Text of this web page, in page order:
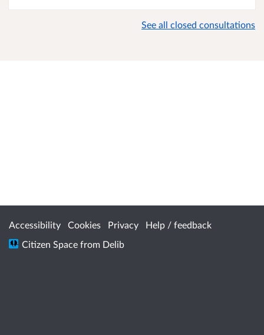
See all closed consultations
Accessibility Cookies Privacy
Help / feedback
Citizen Space from Delib